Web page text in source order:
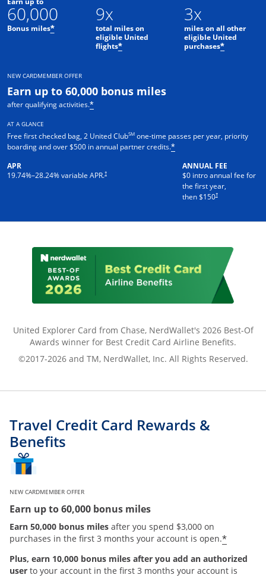
60,000
Bonus miles*
9x
total miles on
eligible United
flights*
3x
miles on all other
eligible United
purchases*
NEW CARDMEMBER OFFER
Earn up to 60,000 bonus miles
after qualifying activities.*
AT A GLANCE
Free first checked bag, 2 United ClubSM one-time passes per year, priority
boarding and over $500 in annual partner credits.*
APR
19.74%–28.24% variable APR.†
ANNUAL FEE
$0 intro annual fee for
the first year,
then $150†
United Explorer Card from Chase, NerdWallet's 2026 Best-Of
Awards winner for Best Credit Card Airline Benefits.
©2017-2026 and TM, NerdWallet, Inc. All Rights Reserved.
Travel Credit Card Rewards &
Benefits
NEW CARDMEMBER OFFER
Earn up to 60,000 bonus miles
Earn 50,000 bonus miles after you spend $3,000 on
purchases in the first 3 months your account is open.*
Plus, earn 10,000 bonus miles after you add an authorized
user to your account in the first 3 months your account is